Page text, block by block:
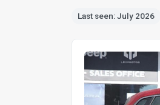
Last seen: July 2026